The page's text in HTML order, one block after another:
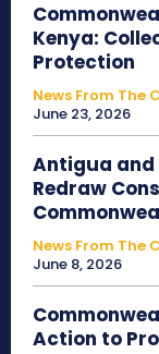
Kenya:
Protection
News From
June 23, 2026
Antigua and
Redraw
News From
June 8, 2026
Action to